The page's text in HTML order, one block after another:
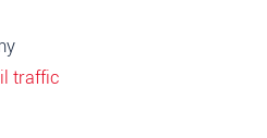
traffic